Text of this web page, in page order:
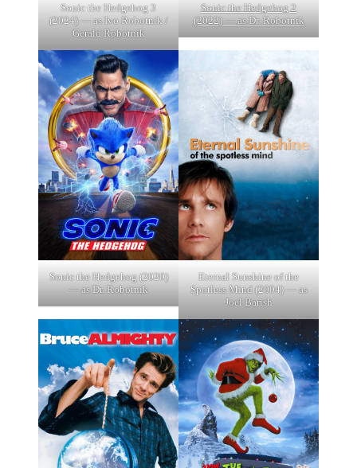
Sonic the Hedgehog 3
(2024) — as Ivo Robotnik /
Gerald Robotnik
Sonic the Hedgehog 2
(2022) — as Dr. Robotnik
Sonic the Hedgehog (2020)
— as Dr. Robotnik
Eternal Sunshine of the
Spotless Mind (2004) — as
Joel Barish